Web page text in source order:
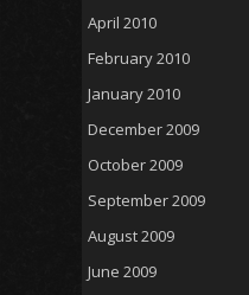
April 2010
February 2010
January 2010
December 2009
October 2009
September 2009
August 2009
June 2009